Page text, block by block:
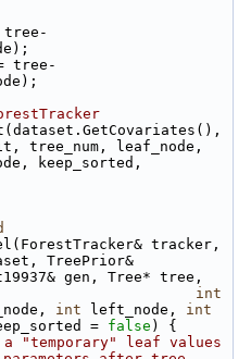
tree-
tree-
tree_num, leaf_node,
keep_sorted,
tracker,
TreePrior&
gen, Tree* tree,
int
int left_node, int
= false ) {
"temporary" leaf values